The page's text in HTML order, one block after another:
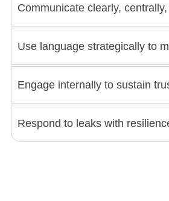
Communicate clearly,
Use language strategically to
Engage internally to sustain
Respond to leaks with